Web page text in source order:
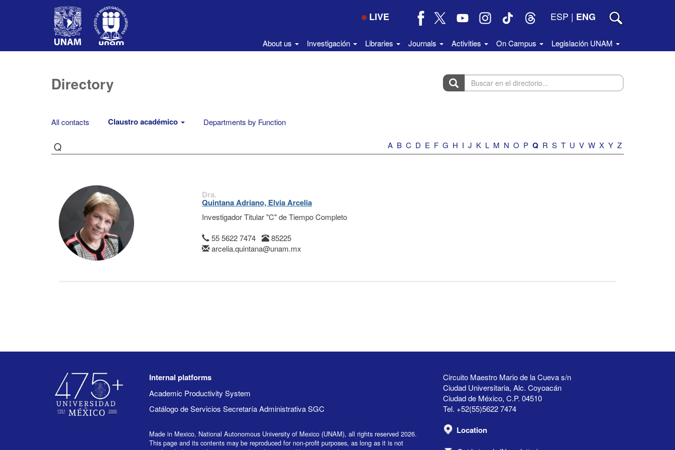
LIVE ESP | ENG
About us Investigación Libraries Journals Activities On Campus Legislación UNAM
Directory
Buscar
en
All contacts Claustro académico Departments by Function
Q A B C D E F G H I J K L M N O P Q R S T U V W X Y Z
Dra.
Quintana Adriano, Elvia Arcelia
Investigador Titular "C" de Tiempo Completo
55 5622 7474
85225
arcelia.quintana@unam.mx
Circuito Maestro Mario de la Cueva s/n
Ciudad Universitaria, Alc. Coyoacán
Ciudad de México, C.P. 04510
Tel. +52(55)5622 7474
Location
Internal platforms
Academic Productivity System
Catálogo de Servicios Secretaría Administrativa SGC
Made in Mexico, National Autonomous University of Mexico (UNAM), all rights reserved 2026.
This page and its contents may be reproduced for non-profit purposes, as long as it is not